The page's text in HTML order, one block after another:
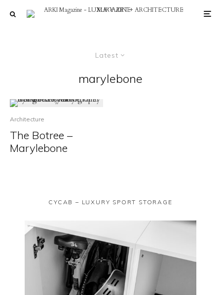
Latest
marylebone
Architecture
The Botree –
Marylebone
CYCAB – LUXURY SPORT STORAGE